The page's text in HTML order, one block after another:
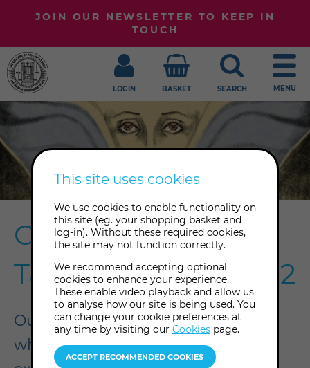
JOIN OUR NEWSLETTER TO KEEP IN
TOUCH
LOGIN BASKET SEARCH MENU
Celebrating The
Tarot Weekend 2022
Our Tarot Weekend 2022 was a
wholehearted celebration and
This site uses cookies
We use cookies to enable functionality on
this site (eg. your shopping basket and
log-in). Without these required cookies,
the site may not function correctly.
We recommend accepting optional
cookies to enhance your experience.
These enable video playback and allow us
to analyse how our site is being used. You
can change your cookie preferences at
any time by visiting our Cookiespage.